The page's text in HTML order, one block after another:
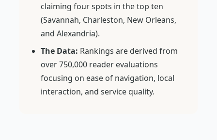
claiming four spots in the top ten
(Savannah, Charleston, New Orleans,
and Alexandria).
The Data: Rankings are derived from
over 750,000 reader evaluations
focusing on ease of navigation, local
interaction, and service quality.